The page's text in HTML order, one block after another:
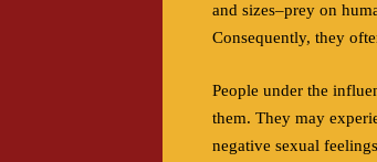
and sizes–prey on
Consequently, they
People under the
them. They may
negative sexual